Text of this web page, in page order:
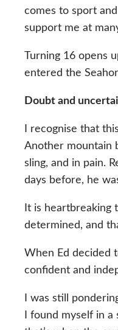
comes to sport
support me at
Turning 16 opens
entered the
Doubt and
I recognise that
Another mountain
sling, and in pain.
days before, he
It is heartbreaking
determined, and
When Ed decided
confident and
I was still
I found myself in